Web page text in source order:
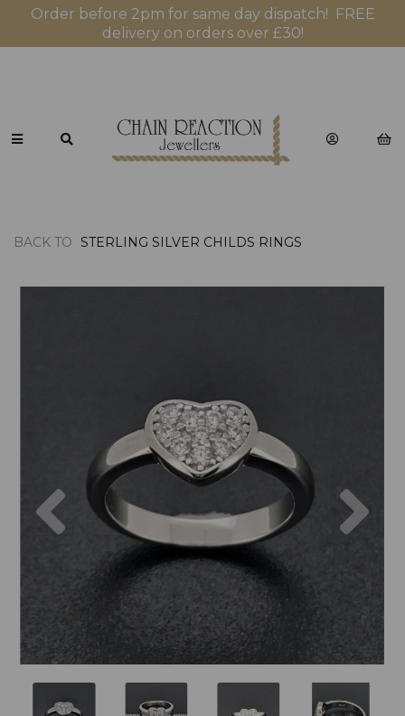
Order before 2pm for same day dispatch! FREE
delivery on orders over £30!
BACK TO STERLING SILVER CHILDS RINGS
Previous